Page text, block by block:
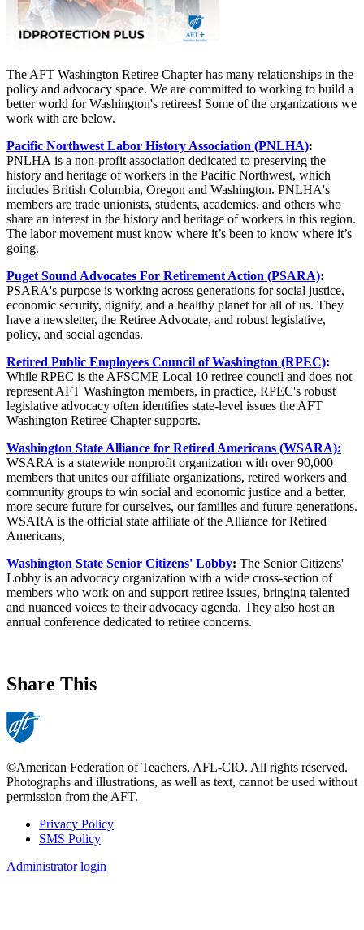
The AFT Washington Retiree Chapter has many relationships in the
policy and advocacy space. We are committed to working to build a
better world for Washington's retirees! Some of the organizations we
work with are below.
Pacific Northwest Labor History Association (PNLHA):
PNLHA is a non-profit association dedicated to preserving the
history and heritage of workers in the Pacific Northwest, which
includes British Columbia, Oregon and Washington. PNLHA's
members are trade unionists, students, academics, and others who
share an interest in the history and heritage of workers in this region.
The labor movement must know where it’s been to know where it’s
going.
Puget Sound Advocates For Retirement Action (PSARA):
PSARA's purpose is working across generations for social justice,
economic security, dignity, and a healthy planet for all of us. They
have a newsletter, the Retiree Advocate, and robust legislative,
policy, and social agendas.
Retired Public Employees Council of Washington (RPEC):
While RPEC is the AFSCME Local 10 retiree council and does not
represent AFT Washington members, in practice, RPEC's robust
legislative advocacy often identifies state-level issues the AFT
Washington Retiree Chapter supports.
Washington State Alliance for Retired Americans (WSARA):
WSARA is a statewide nonprofit organization with over 90,000
members that unites our affiliate organizations, retired workers and
community groups to win social and economic justice and a better,
more secure future for ourselves, our families and future generations.
WSARA is the official state affiliate of the Alliance for Retired
Americans,
Washington State Senior Citizens' Lobby: The Senior Citizens'
Lobby is an advocacy organization with a wide cross-section of
members who work on and support retiree issues, bringing talented
and nuanced voices to their advocacy agenda. They also host an
annual conference dedicated to retiree concerns.
Share This
©American Federation of Teachers, AFL-CIO. All rights reserved.
Photographs and illustrations, as well as text, cannot be used without
permission from the AFT.
Footer
Privacy Policy
SMS Policy
Administrator login